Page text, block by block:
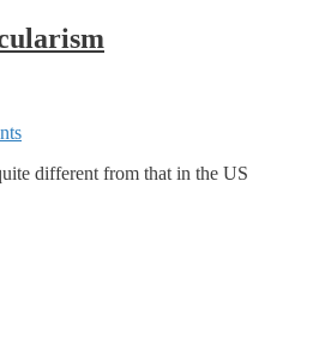
different from that in the US